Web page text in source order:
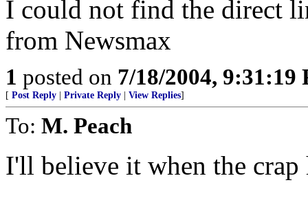
I could not find the direct
from Newsmax
1 posted on 7/18/2004, 9:31:19
[ Post Reply Private Reply View Replies]
To: M. Peach
I'll believe it when the crap